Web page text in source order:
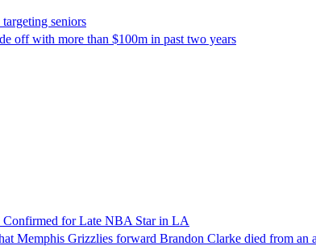
seniors
off with more than $100m in past two years
for Late NBA Star in LA
Memphis Grizzlies forward Brandon Clarke died from an